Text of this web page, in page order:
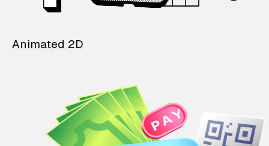
Animated 2D